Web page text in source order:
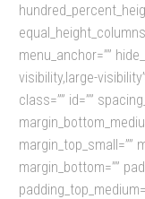
menu_anchor=””
visibility,large-
class=”” id=””
margin_top_small=””
margin_bottom=””